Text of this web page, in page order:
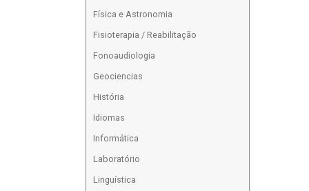
Física e Astronomia
Fisioterapia / Reabilitação
Fonoaudiologia
Geociencias
História
Idiomas
Informática
Laboratório
Linguística